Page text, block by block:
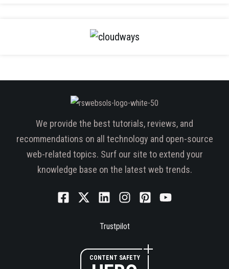
We provide the best tutorials, reviews, and
recommendations on all technology and open-source
web-related topics. Surf our site to extend your
knowledge base on the latest web trends.
Trustpilot
CONTENT SAFETY